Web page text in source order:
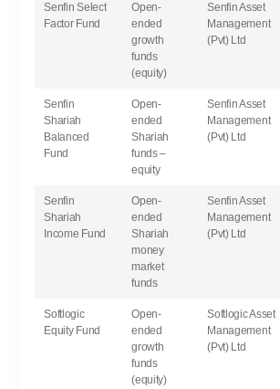
Senfin Select
Factor Fund
Open-
ended
growth
funds
(equity)
Senfin Asset
Management
(Pvt) Ltd
Senfin
Shariah
Balanced
Fund
Open-
ended
Shariah
funds –
equity
Senfin Asset
Management
(Pvt) Ltd
Senfin
Shariah
Income Fund
Open-
ended
Shariah
money
market
funds
Senfin Asset
Management
(Pvt) Ltd
Softlogic
Equity Fund
Open-
ended
growth
funds
(equity)
Softlogic Asset
Management
(Pvt) Ltd